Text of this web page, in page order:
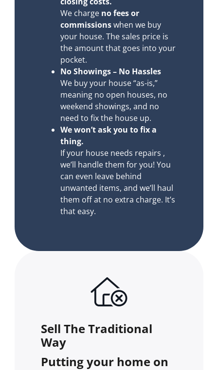
We charge no fees or
commissionswhen we buy
your house. The sales price is
the amount that goes into your
pocket.
No Showings – No Hassles
We buy your house “as-is,”
meaning no open houses, no
weekend showings, and no
need to fix the house up.
We won’t ask you to fix a
thing.
If your house needs repairs ,
we’ll handle them for you! You
can even leave behind
unwanted items, and we’ll haul
them off at no extra charge. It’s
that easy.
Sell The Traditional
Way
Putting your home on